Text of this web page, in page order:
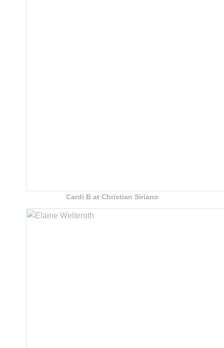
Cardi B at Christian Siriano